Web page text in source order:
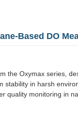
Based DO
Oxymax series,
in harsh
quality monitoring in